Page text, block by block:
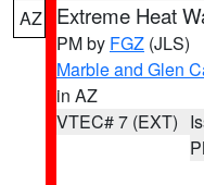
AZ Extreme Heat
PM by FGZ (JLS)
Marble and Glen
in AZ
VTEC# 7 (EXT)